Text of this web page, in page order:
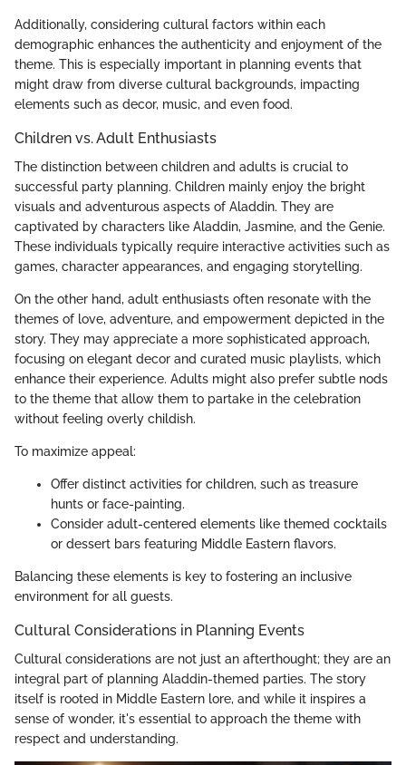
Additionally, considering cultural factors within each
demographic enhances the authenticity and enjoyment of the
theme. This is especially important in planning events that
might draw from diverse cultural backgrounds, impacting
elements such as decor, music, and even food.
Children vs. Adult Enthusiasts
The distinction between children and adults is crucial to
successful party planning. Children mainly enjoy the bright
visuals and adventurous aspects of Aladdin. They are
captivated by characters like Aladdin, Jasmine, and the Genie.
These individuals typically require interactive activities such as
games, character appearances, and engaging storytelling.
On the other hand, adult enthusiasts often resonate with the
themes of love, adventure, and empowerment depicted in the
story. They may appreciate a more sophisticated approach,
focusing on elegant decor and curated music playlists, which
enhance their experience. Adults might also prefer subtle nods
to the theme that allow them to partake in the celebration
without feeling overly childish.
To maximize appeal:
Offer distinct activities for children, such as treasure
hunts or face-painting.
Consider adult-centered elements like themed cocktails
or dessert bars featuring Middle Eastern flavors.
Balancing these elements is key to fostering an inclusive
environment for all guests.
Cultural Considerations in Planning Events
Cultural considerations are not just an afterthought; they are an
integral part of planning Aladdin-themed parties. The story
itself is rooted in Middle Eastern lore, and while it inspires a
sense of wonder, it's essential to approach the theme with
respect and understanding.